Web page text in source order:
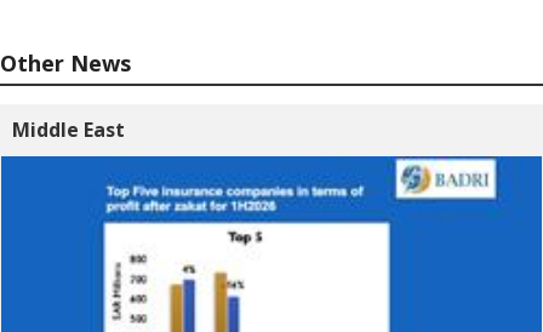
Other News
Middle East